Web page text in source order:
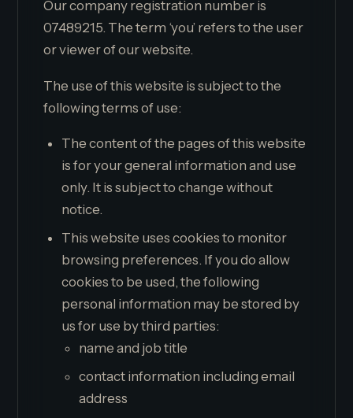
Our company registration number is
07489215. The term ‘you’ refers to the user
or viewer of our website.
The use of this website is subject to the
following terms of use:
The content of the pages of this website
is for your general information and use
only. It is subject to change without
notice.
This website uses cookies to monitor
browsing preferences. If you do allow
cookies to be used, the following
personal information may be stored by
us for use by third parties:
name and job title
contact information including email
address